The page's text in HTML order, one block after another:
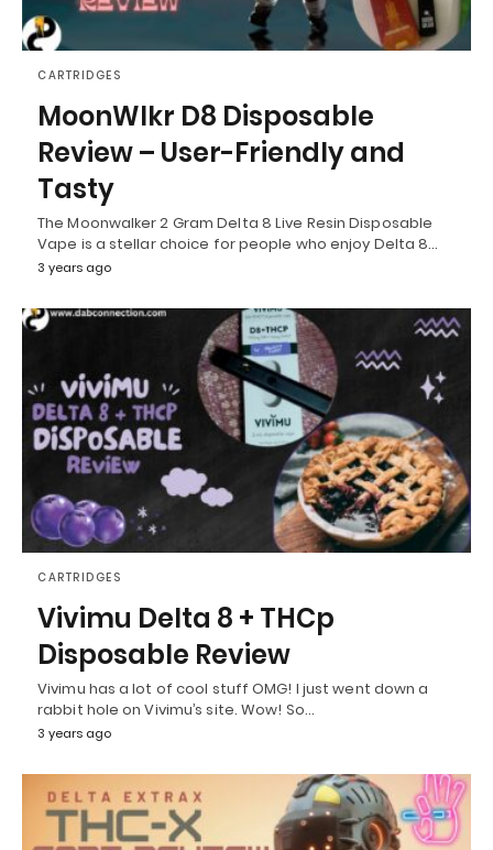
CARTRIDGES
MoonWlkr D8 Disposable
Review – User-Friendly and
Tasty
The Moonwalker 2 Gram Delta 8 Live Resin Disposable
Vape is a stellar choice for people who enjoy Delta 8…
3 years ago
CARTRIDGES
Vivimu Delta 8 + THCp
Disposable Review
Vivimu has a lot of cool stuff OMG! I just went down a
rabbit hole on Vivimu’s site. Wow! So…
3 years ago